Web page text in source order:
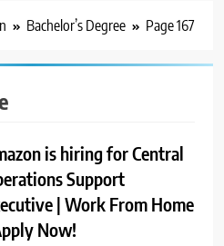
Bachelor’s Degree Page 167
is hiring for Central
Support
| Work From Home
Now!